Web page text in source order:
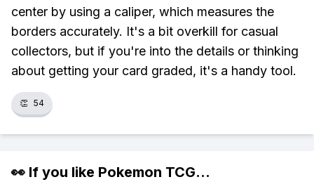
center by using a caliper, which measures the
borders accurately. It's a bit overkill for casual
collectors, but if you're into the details or thinking
about getting your card graded, it's a handy tool.
👏 54
👀 If you like Pokemon TCG...